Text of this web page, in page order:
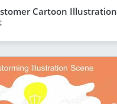
Cartoon Illustration